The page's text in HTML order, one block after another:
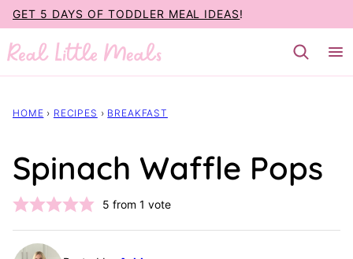
Skip
to
content
GET 5 DAYS OF TODDLER MEAL IDEAS!
HOME › RECIPES › BREAKFAST
Spinach Waffle Pops
5 from 1 vote